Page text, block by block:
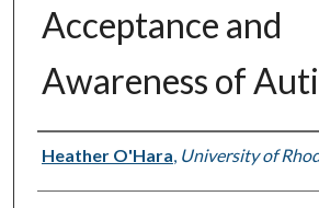
Acceptance and
Awareness of
Author(s)
Heather O'Hara, University of